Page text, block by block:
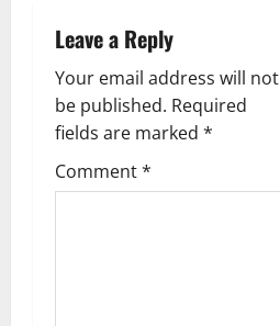
v
i
g
a
Leave a Reply
Your email address will not
be published. Required
fields are marked *
Comment*